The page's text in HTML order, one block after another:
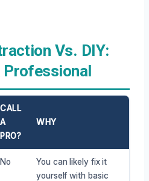
Vs. DIY:
Professional
CALL
A
PRO?
WHY
No
You can likely fix it
yourself with basic